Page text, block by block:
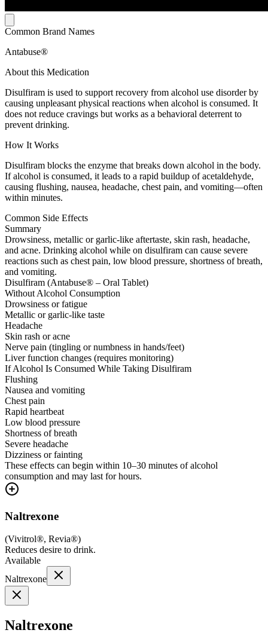
Common Brand Names
Antabuse®
About this Medication
Disulfiram is used to support recovery from alcohol use disorder by
causing unpleasant physical reactions when alcohol is consumed. It
does not reduce cravings but works as a behavioral deterrent to
prevent drinking.
How It Works
Disulfiram blocks the enzyme that breaks down alcohol in the body.
If alcohol is consumed, it leads to a rapid buildup of acetaldehyde,
causing flushing, nausea, headache, chest pain, and vomiting—often
within minutes.
Common Side Effects
Summary
Drowsiness, metallic or garlic-like aftertaste, skin rash, headache,
and acne. Drinking alcohol while on disulfiram can cause severe
reactions such as chest pain, low blood pressure, shortness of breath,
and vomiting.
Disulfiram (Antabuse® – Oral Tablet)
Without Alcohol Consumption
Drowsiness or fatigue
Metallic or garlic-like taste
Headache
Skin rash or acne
Nerve pain (tingling or numbness in hands/feet)
Liver function changes (requires monitoring)
If Alcohol Is Consumed While Taking Disulfiram
Flushing
Nausea and vomiting
Chest pain
Rapid heartbeat
Low blood pressure
Shortness of breath
Severe headache
Dizziness or fainting
These effects can begin within 10–30 minutes of alcohol
consumption and may last for hours.
Naltrexone
(Vivitrol®, Revia®)
Reduces desire to drink.
Available
Naltrexone
Naltrexone